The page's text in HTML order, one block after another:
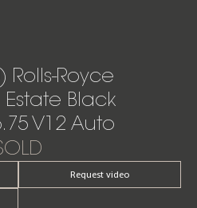
Rolls-Royce
Black
V12 Auto
Request video